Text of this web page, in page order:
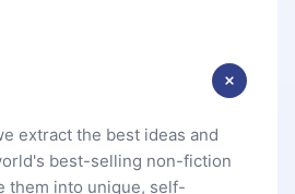
extract the best ideas and
best-selling non-fiction
them into unique, self-